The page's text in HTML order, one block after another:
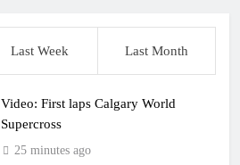
Last Week Last Month
Video: First laps Calgary World
Supercross
25 minutes ago